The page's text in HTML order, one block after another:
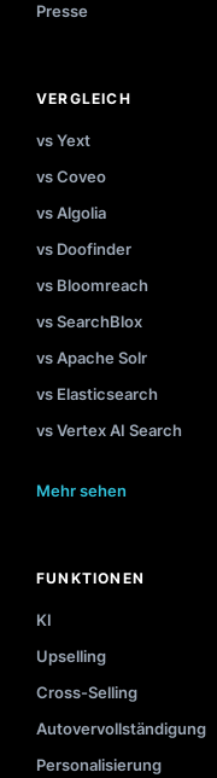
Presse
VERGLEICH
vs Yext
vs Coveo
vs Algolia
vs Doofinder
vs Bloomreach
vs SearchBlox
vs Apache Solr
vs Elasticsearch
vs Vertex AI Search
Mehr sehen
FUNKTIONEN
KI
Upselling
Cross-Selling
Autovervollständigung
Personalisierung